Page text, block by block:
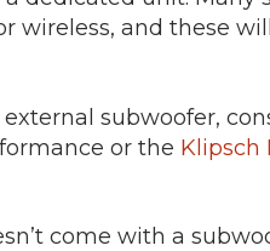
wireless, and these
subwoofer,
or the Klipsch
come with a